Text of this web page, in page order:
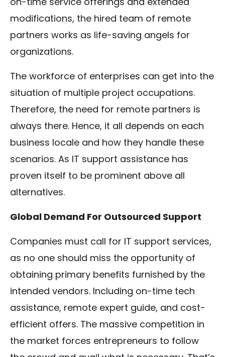
modifications, the hired team of remote
partners works as life-saving angels for
organizations.
The workforce of enterprises can get into the
situation of multiple project occupations.
Therefore, the need for remote partners is
always there. Hence, it all depends on each
business locale and how they handle these
scenarios. As IT support assistance has
proven itself to be prominent above all
alternatives.
Global Demand For Outsourced Support
Companies must call for IT support services,
as no one should miss the opportunity of
obtaining primary benefits furnished by the
intended vendors. Including on-time tech
assistance, remote expert guide, and cost-
efficient offers. The massive competition in
the market forces entrepreneurs to follow